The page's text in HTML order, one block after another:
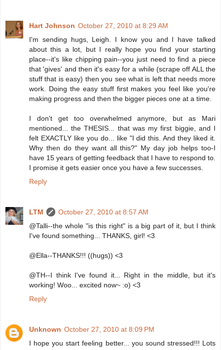
Hart Johnson October 27, 2010 at 8:29 AM
I'm sending hugs, Leigh. I know you and I have talked
about this a lot, but I really hope you find your starting
place--it's like chipping pain--you just need to find a piece
that 'gives' and then it's easy for a while (scrape off ALL the
stuff that is easy) then you see what is left that needs more
work. Doing the easy stuff first makes you feel like you're
making progress and then the bigger pieces one at a time.
I don't get too overwhelmed anymore, but as Mari
mentioned... the THESIS... that was my first biggie, and I
felt EXACTLY like you do... like "I did this. And they liked it.
Why then do they want all this?" My day job helps too-I
have 15 years of getting feedback that I have to respond to.
I promise it gets easier once you have a few successes.
Reply
LTM
October 27, 2010 at 8:57 AM
@Talli--the whole "is this right" is a big part of it, but I think
I've found something... THANKS, girl! <3
@Ella--THANKS!!! ((hugs)) <3
@TH--I think I've found it... Right in the middle, but it's
working! Woo... excited now~ :o) <3
Reply
Unknown October 27, 2010 at 8:09 PM
I hope you start feeling better... you sound stressed!!! Lots